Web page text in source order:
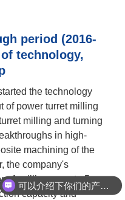
period (2016-
technology,
the technology
of power turret milling
milling and turning
in high-
machining of the
the company's
1 million yuan to 5
capacity and
可以介绍下你们的产品么